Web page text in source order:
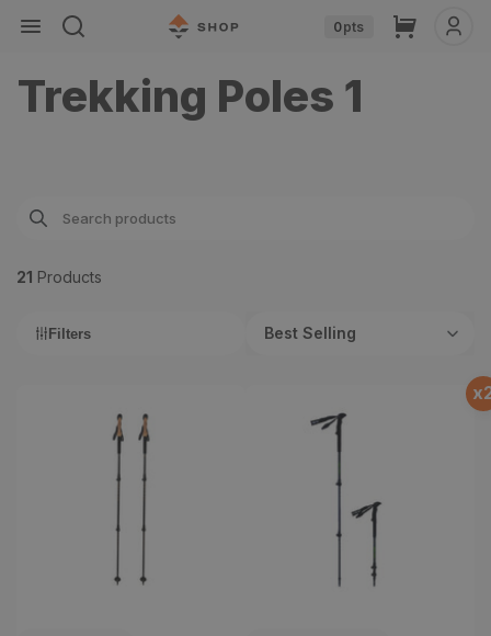
Skip to
content
0pts Cart
Trekking Poles 1
21 Products
Filters Best Selling
x
Trekking Poles